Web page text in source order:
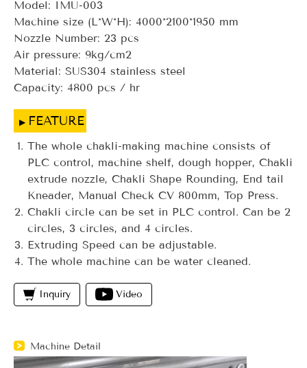
Model: IMU-003
Machine size (L*W*H): 4000*2100*1950 mm
Nozzle Number: 23 pcs
Air pressure: 9kg/cm2
Material: SUS304 stainless steel
Capacity: 4800 pcs / hr
FEATURE
The whole chakli-making machine consists of
PLC control, machine shelf, dough hopper, Chakli
extrude nozzle, Chakli Shape Rounding, End tail
Kneader, Manual Check CV 800mm, Top Press.
Chakli circle can be set in PLC control. Can be 2
circles, 3 circles, and 4 circles.
Extruding Speed can be adjustable.
The whole machine can be water cleaned.
Inquiry Video
Machine Detail